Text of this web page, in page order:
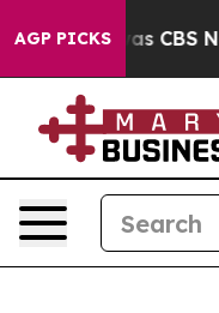
AGP PICKSwas CBS